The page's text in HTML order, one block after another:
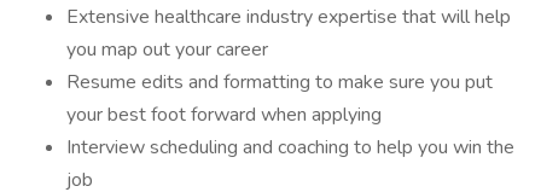
Extensive healthcare industry expertise that will help
you map out your career
Resume edits and formatting to make sure you put
your best foot forward when applying
Interview scheduling and coaching to help you win the
job